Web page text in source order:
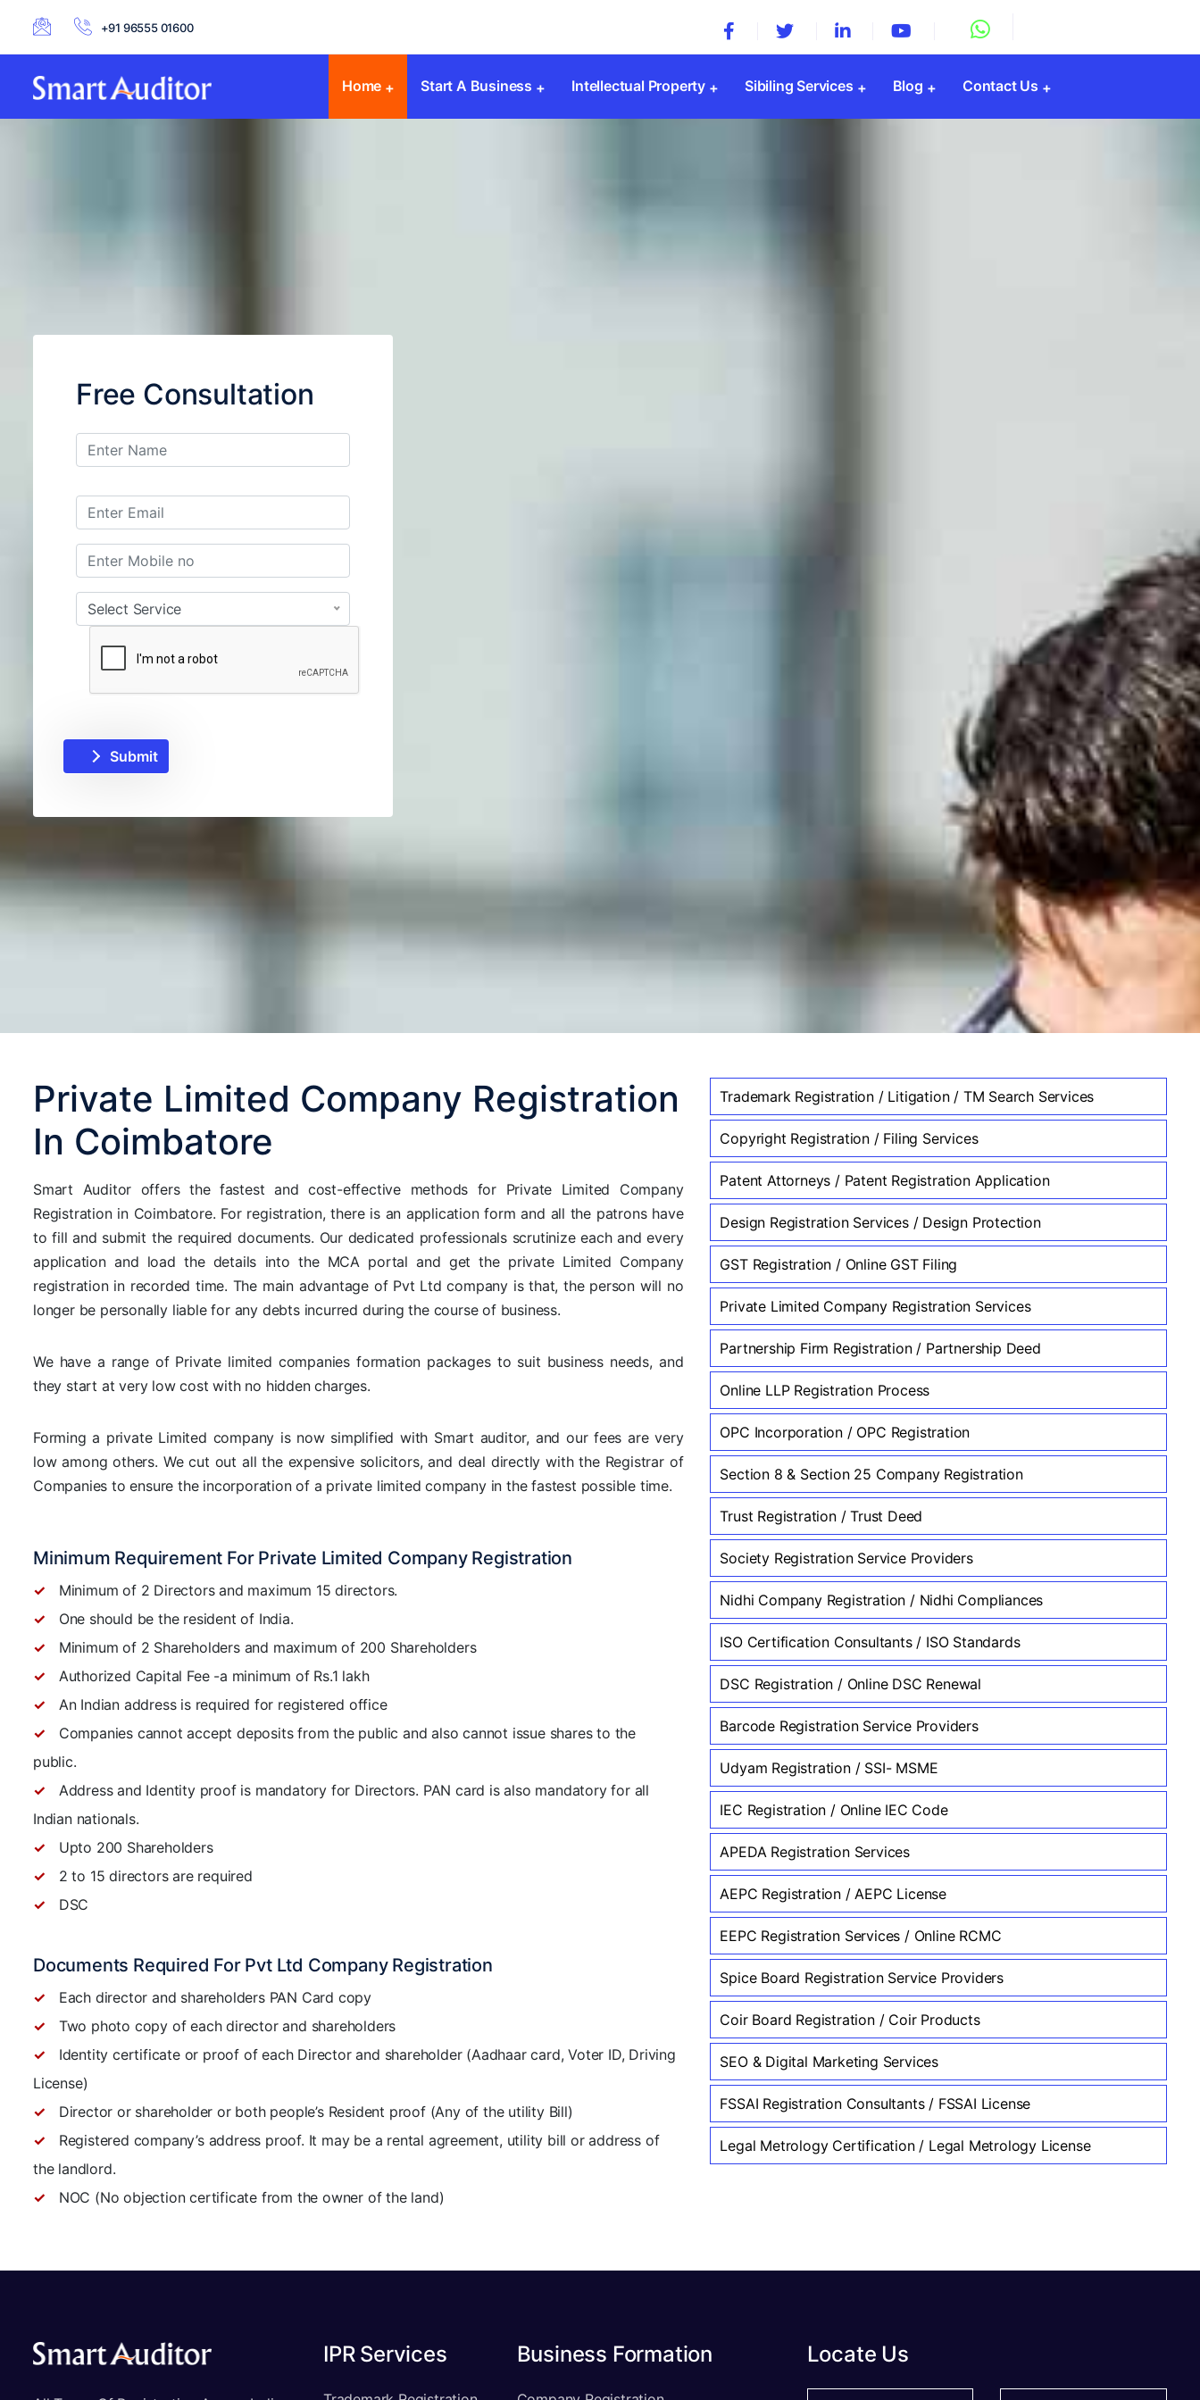
+91 96555 01600
Home Start A Business Intellectual Property Sibiling Services Blog Contact Us
Free Consultation
Select Service
Private Limited Company Registration
In Coimbatore
Smart Auditor offers the fastest and cost-effective methods for Private Limited Company
Registration in Coimbatore. For registration, there is an application form and all the patrons have
to fill and submit the required documents. Our dedicated professionals scrutinize each and every
application and load the details into the MCA portal and get the private Limited Company
registration in recorded time. The main advantage of Pvt Ltd company is that, the person will no
longer be personally liable for any debts incurred during the course of business.
We have a range of Private limited companies formation packages to suit business needs, and
they start at very low cost with no hidden charges.
Forming a private Limited company is now simplified with Smart auditor, and our fees are very
low among others. We cut out all the expensive solicitors, and deal directly with the Registrar of
Companies to ensure the incorporation of a private limited company in the fastest possible time.
Minimum Requirement For Private Limited Company Registration
Minimum of 2 Directors and maximum 15 directors.
One should be the resident of India.
Minimum of 2 Shareholders and maximum of 200 Shareholders
Authorized Capital Fee -a minimum of Rs.1 lakh
An Indian address is required for registered office
Companies cannot accept deposits from the public and also cannot issue shares to the
public.
Address and Identity proof is mandatory for Directors. PAN card is also mandatory for all
Indian nationals.
Upto 200 Shareholders
2 to 15 directors are required
DSC
Documents Required For Pvt Ltd Company Registration
Each director and shareholders PAN Card copy
Two photo copy of each director and shareholders
Identity certificate or proof of each Director and shareholder (Aadhaar card, Voter ID, Driving
License)
Director or shareholder or both people’s Resident proof (Any of the utility Bill)
Registered company’s address proof. It may be a rental agreement, utility bill or address of
the landlord.
NOC (No objection certificate from the owner of the land)
Trademark Registration / Litigation / TM Search Services
Copyright Registration / Filing Services
Patent Attorneys / Patent Registration Application
Design Registration Services / Design Protection
GST Registration / Online GST Filing
Private Limited Company Registration Services
Partnership Firm Registration / Partnership Deed
Online LLP Registration Process
OPC Incorporation / OPC Registration
Section 8 & Section 25 Company Registration
Trust Registration / Trust Deed
Society Registration Service Providers
Nidhi Company Registration / Nidhi Compliances
ISO Certification Consultants / ISO Standards
DSC Registration / Online DSC Renewal
Barcode Registration Service Providers
Udyam Registration / SSI- MSME
IEC Registration / Online IEC Code
APEDA Registration Services
AEPC Registration / AEPC License
EEPC Registration Services / Online RCMC
Spice Board Registration Service Providers
Coir Board Registration / Coir Products
SEO & Digital Marketing Services
FSSAI Registration Consultants / FSSAI License
Legal Metrology Certification / Legal Metrology License
IPR Services Business Formation Locate Us